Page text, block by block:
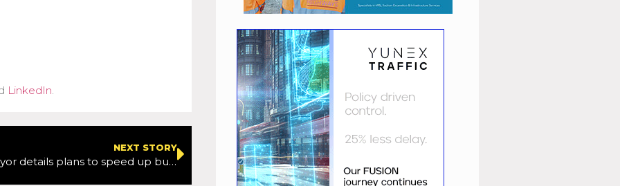
LinkedIn
NEXT STORY
London’s mayor details plans to speed up buses